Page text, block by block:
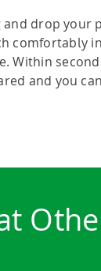
and drop your
comfortably
Within
and you